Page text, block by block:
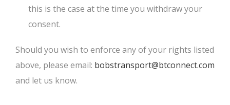
this is the case at the time you withdraw your
consent.
Should you wish to enforce any of your rights listed
above, please email: bobstransport@btconnect.com
and let us know.